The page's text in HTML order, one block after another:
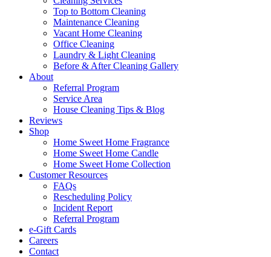
Top to Bottom Cleaning
Maintenance Cleaning
Vacant Home Cleaning
Office Cleaning
Laundry & Light Cleaning
Before & After Cleaning Gallery
About
Referral Program
Service Area
House Cleaning Tips & Blog
Reviews
Shop
Home Sweet Home Fragrance
Home Sweet Home Candle
Home Sweet Home Collection
Customer Resources
FAQs
Rescheduling Policy
Incident Report
Referral Program
e-Gift Cards
Careers
Contact